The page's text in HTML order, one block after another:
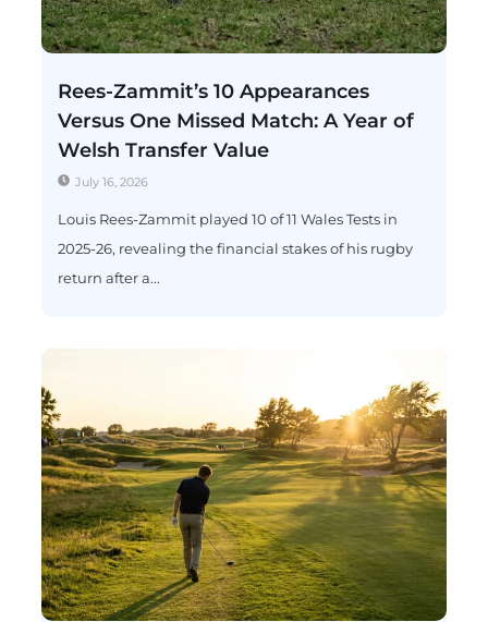
Rees-Zammit’s 10 Appearances
Versus One Missed Match: A Year of
Welsh Transfer Value
July 16, 2026
Louis Rees-Zammit played 10 of 11 Wales Tests in
2025-26, revealing the financial stakes of his rugby
return after a...